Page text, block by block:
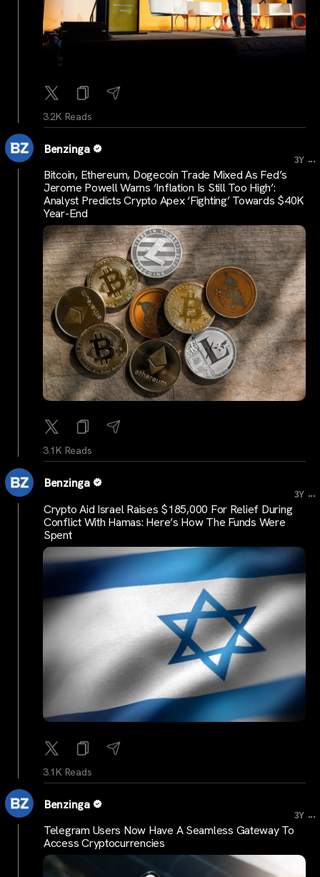
3.2K Reads
Benzinga
3Y ...
Bitcoin, Ethereum, Dogecoin Trade Mixed As Fed’s
Jerome Powell Warns ‘Inflation Is Still Too High’:
Analyst Predicts Crypto Apex ‘Fighting’ Towards $40K
Year-End
3.1K Reads
Benzinga
3Y ...
Crypto Aid Israel Raises $185,000 For Relief During
Conflict With Hamas: Here’s How The Funds Were
Spent
3.1K Reads
Benzinga
3Y ...
Telegram Users Now Have A Seamless Gateway To
Access Cryptocurrencies